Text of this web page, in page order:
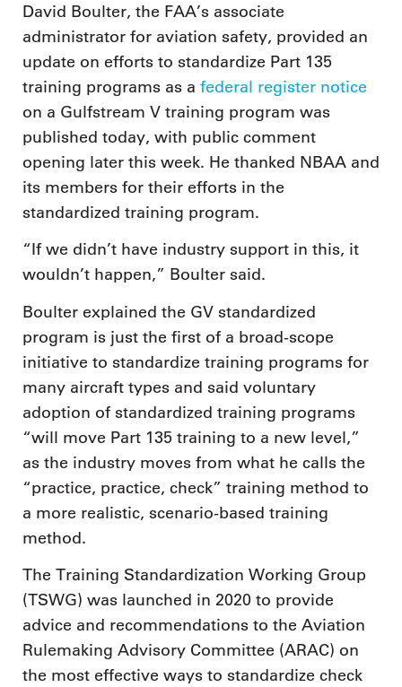
David Boulter, the FAA’s associate
administrator for aviation safety, provided an
update on efforts to standardize Part 135
training programs as a federal register notice
on a Gulfstream V training program was
published today, with public comment
opening later this week. He thanked NBAA and
its members for their efforts in the
standardized training program.
“If we didn’t have industry support in this, it
wouldn’t happen,” Boulter said.
Boulter explained the GV standardized
program is just the first of a broad-scope
initiative to standardize training programs for
many aircraft types and said voluntary
adoption of standardized training programs
“will move Part 135 training to a new level,”
as the industry moves from what he calls the
“practice, practice, check” training method to
a more realistic, scenario-based training
method.
The Training Standardization Working Group
(TSWG) was launched in 2020 to provide
advice and recommendations to the Aviation
Rulemaking Advisory Committee (ARAC) on
the most effective ways to standardize check